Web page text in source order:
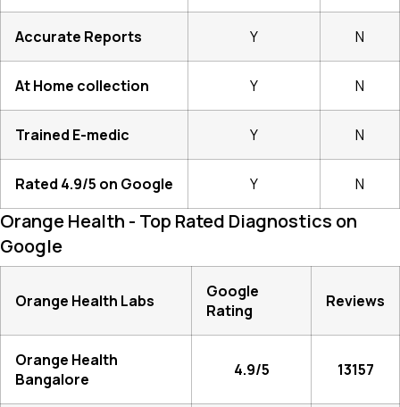
Accurate Reports Y N
At Home collection Y N
Trained E-medic Y N
Rated 4.9/5 on Google Y N
Orange Health - Top Rated Diagnostics on
Google
Orange Health Labs
Google
Rating
Reviews
Orange Health
Bangalore
4.9/5 13157